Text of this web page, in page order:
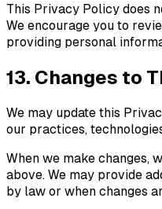
This Privacy Policy does
We encourage you to
providing personal
13. Changes to
We may update this
our practices,
When we make changes,
above. We may provide
by law or when changes